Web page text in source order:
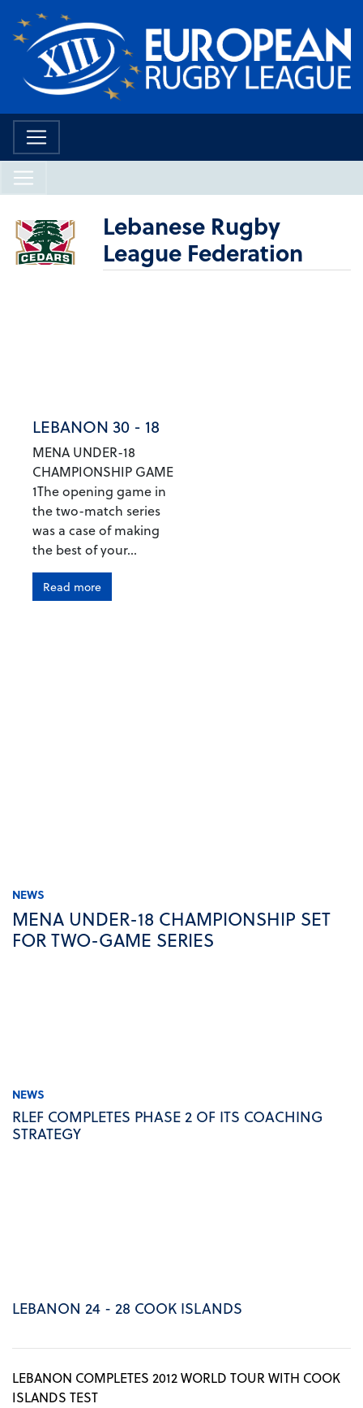
Lebanese Rugby
League Federation
LEBANON 30 - 18
MENA UNDER-18
CHAMPIONSHIP GAME
1The opening game in
the two-match series
was a case of making
the best of your...
Read more
NEWS
MENA UNDER-18 CHAMPIONSHIP SET
FOR TWO-GAME SERIES
NEWS
RLEF COMPLETES PHASE 2 OF ITS COACHING
STRATEGY
LEBANON 24 - 28 COOK ISLANDS
LEBANON COMPLETES 2012 WORLD TOUR WITH COOK
ISLANDS TEST